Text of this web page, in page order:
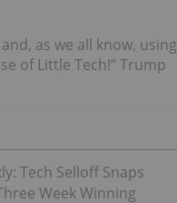
as we all know, using
of Little Tech!” Trump
Tech Selloff Snaps
Week Winning